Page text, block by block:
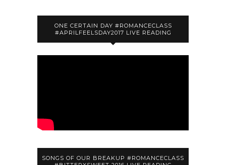
ONE CERTAIN DAY #ROMANCECLASS
#APRILFEELSDAY2017 LIVE READING
SONGS OF OUR BREAKUP #ROMANCECLASS